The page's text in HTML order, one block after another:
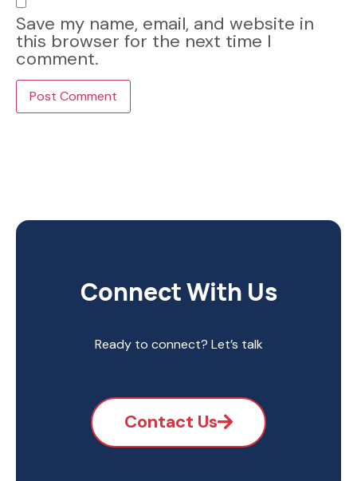
Save my name, email, and website in
this browser for the next time I
comment.
Connect With Us
Ready to connect? Let’s talk
Contact Us